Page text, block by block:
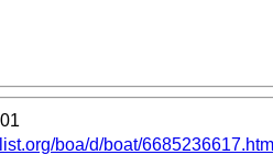
boa/d/boat/